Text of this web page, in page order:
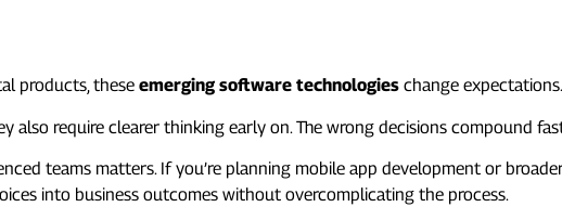
products, these emerging software technologies change expectations.
also require clearer thinking early on. The wrong decisions compound
teams matters. If you’re planning mobile app development or
into business outcomes without overcomplicating the process.